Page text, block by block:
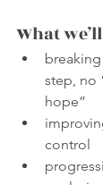
What
step, no
hope”
control